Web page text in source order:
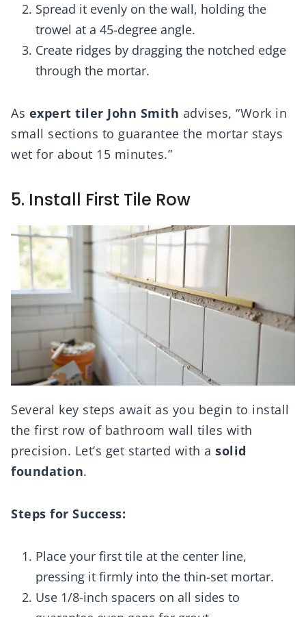
Spread it evenly on the wall, holding the
trowel at a 45-degree angle.
Create ridges by dragging the notched edge
through the mortar.
As expert tiler John Smith advises, “Work in
small sections to guarantee the mortar stays
wet for about 15 minutes.”
5. Install First Tile Row
Several key steps await as you begin to install
the first row of bathroom wall tiles with
precision. Let’s get started with a solid
foundation.
Steps for Success:
Place your first tile at the center line,
pressing it firmly into the thin-set mortar.
Use 1/8-inch spacers on all sides to